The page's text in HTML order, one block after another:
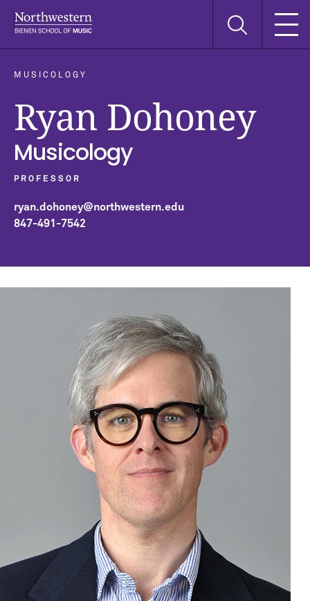
Search
MUSICOLOGY
Ryan Dohoney
Musicology
PROFESSOR
ryan.dohoney@northwestern.edu
847-491-7542